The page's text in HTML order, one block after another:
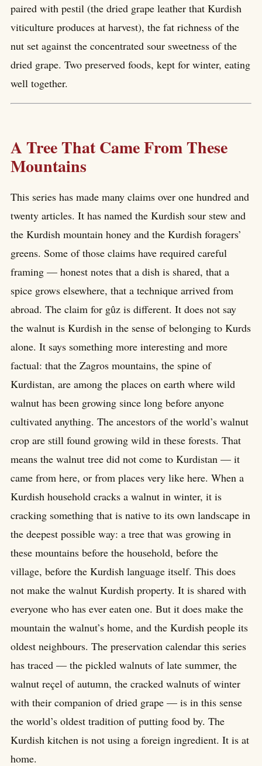
paired with pestil (the dried grape leather that Kurdish
viticulture produces at harvest), the fat richness of the
nut set against the concentrated sour sweetness of the
dried grape. Two preserved foods, kept for winter, eating
well together.
A Tree That Came From These
Mountains
This series has made many claims over one hundred and
twenty articles. It has named the Kurdish sour stew and
the Kurdish mountain honey and the Kurdish foragers’
greens. Some of those claims have required careful
framing — honest notes that a dish is shared, that a
spice grows elsewhere, that a technique arrived from
abroad. The claim for gûz is different. It does not say
the walnut is Kurdish in the sense of belonging to Kurds
alone. It says something more interesting and more
factual: that the Zagros mountains, the spine of
Kurdistan, are among the places on earth where wild
walnut has been growing since long before anyone
cultivated anything. The ancestors of the world’s walnut
crop are still found growing wild in these forests. That
means the walnut tree did not come to Kurdistan — it
came from here, or from places very like here. When a
Kurdish household cracks a walnut in winter, it is
cracking something that is native to its own landscape in
the deepest possible way: a tree that was growing in
these mountains before the household, before the
village, before the Kurdish language itself. This does
not make the walnut Kurdish property. It is shared with
everyone who has ever eaten one. But it does make the
mountain the walnut’s home, and the Kurdish people its
oldest neighbours. The preservation calendar this series
has traced — the pickled walnuts of late summer, the
walnut reçel of autumn, the cracked walnuts of winter
with their companion of dried grape — is in this sense
the world’s oldest tradition of putting food by. The
Kurdish kitchen is not using a foreign ingredient. It is at
home.